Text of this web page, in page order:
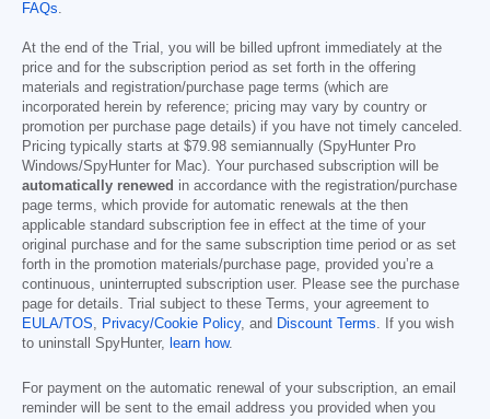
FAQs.
At the end of the Trial, you will be billed upfront immediately at the
price and for the subscription period as set forth in the offering
materials and registration/purchase page terms (which are
incorporated herein by reference; pricing may vary by country or
promotion per purchase page details) if you have not timely canceled.
Pricing typically starts at $79.98 semiannually (SpyHunter Pro
Windows/SpyHunter for Mac). Your purchased subscription will be
automatically renewed in accordance with the registration/purchase
page terms, which provide for automatic renewals at the then
applicable standard subscription fee in effect at the time of your
original purchase and for the same subscription time period or as set
forth in the promotion materials/purchase page, provided you’re a
continuous, uninterrupted subscription user. Please see the purchase
page for details. Trial subject to these Terms, your agreement to
EULA/TOS, Privacy/Cookie Policy, and Discount Terms. If you wish
to uninstall SpyHunter, learn how.
For payment on the automatic renewal of your subscription, an email
reminder will be sent to the email address you provided when you